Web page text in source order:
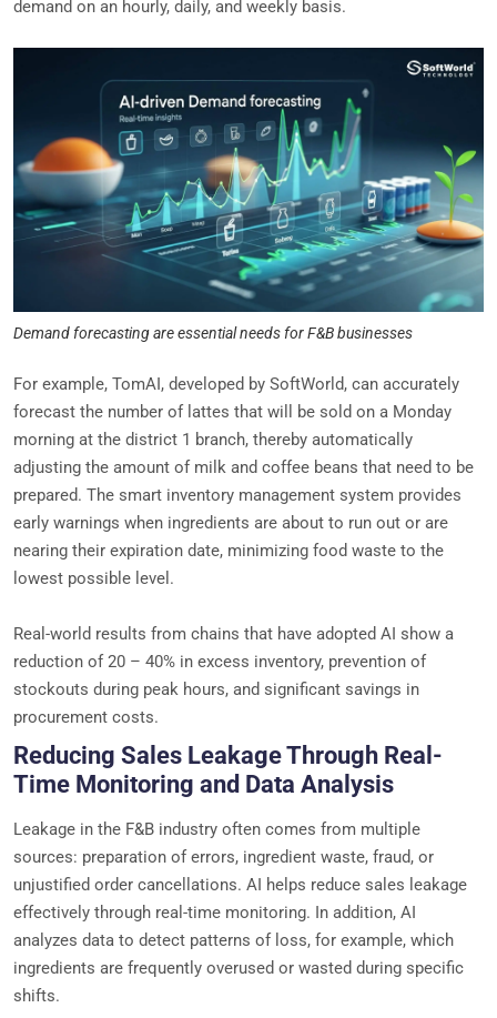
demand on an hourly, daily, and weekly basis.
Demand forecasting are essential needs for F&B businesses
For example, TomAI, developed by SoftWorld, can accurately
forecast the number of lattes that will be sold on a Monday
morning at the district 1 branch, thereby automatically
adjusting the amount of milk and coffee beans that need to be
prepared. The smart inventory management system provides
early warnings when ingredients are about to run out or are
nearing their expiration date, minimizing food waste to the
lowest possible level.
Real-world results from chains that have adopted AI show a
reduction of 20 – 40% in excess inventory, prevention of
stockouts during peak hours, and significant savings in
procurement costs.
Reducing Sales Leakage Through Real-
Time Monitoring and Data Analysis
Leakage in the F&B industry often comes from multiple
sources: preparation of errors, ingredient waste, fraud, or
unjustified order cancellations. AI helps reduce sales leakage
effectively through real-time monitoring. In addition, AI
analyzes data to detect patterns of loss, for example, which
ingredients are frequently overused or wasted during specific
shifts.